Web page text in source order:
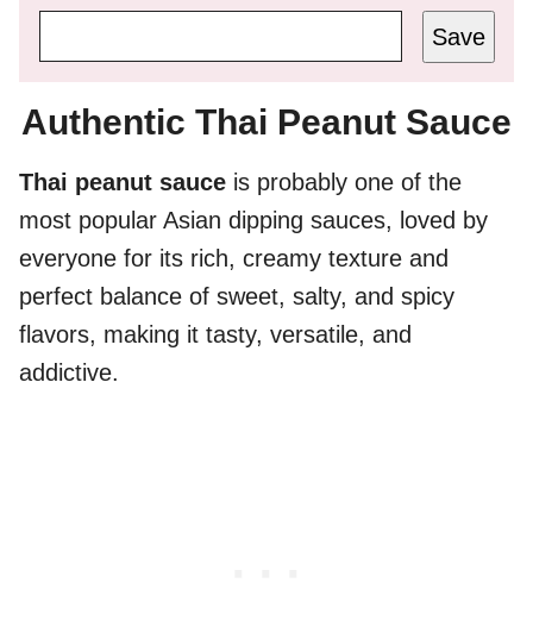
Save
Authentic Thai Peanut Sauce
Thai peanut sauce is probably one of the
most popular Asian dipping sauces, loved by
everyone for its rich, creamy texture and
perfect balance of sweet, salty, and spicy
flavors, making it tasty, versatile, and
addictive.